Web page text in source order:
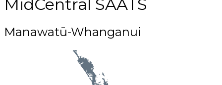
MidCentral SAATS
Manawatū-Whanganui